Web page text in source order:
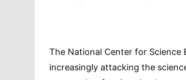
The National Center for Science
increasingly attacking the